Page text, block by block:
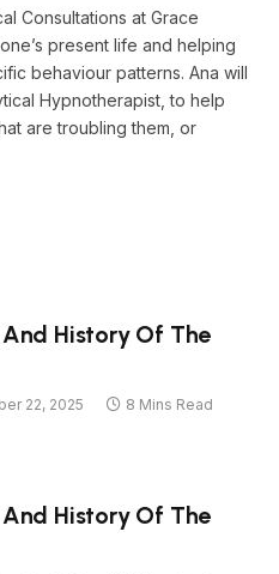
Consultations at Grace
present life and helping
behaviour patterns. Ana will
Hypnotherapist, to help
are troubling them, or
History Of The
22, 2025
8 Mins Read
History Of The